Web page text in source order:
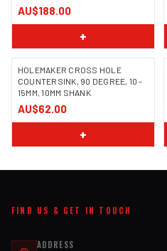
AU$188.00
+
HOLEMAKER CROSS HOLE
COUNTERSINK, 90 DEGREE, 10 -
15MM, 10MM SHANK
AU$62.00
+
FIND US & GET IN TOUCH
ADDRESS